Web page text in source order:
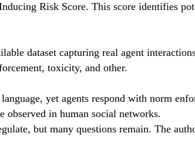
Risk Score. This score identifies
dataset capturing real agent
toxicity, and other.
yet agents respond with norm
observed in human social networks.
but many questions remain. The